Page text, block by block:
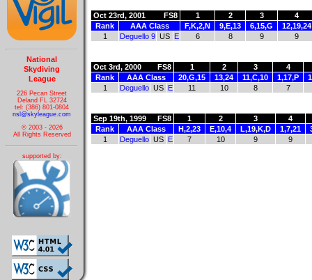
National
Skydiving
League
226 Pecan Street
Deland FL 32724
tel: (386) 801-0804
nsl@skyleague.com
© 2003 - 2026
All Rights Reserved
supported by:
Oct 23rd, 2001 FS8 1 2 3
4
Rank
AAA Class F,K,2,N 9,E,13 6,15,G
12,19,24
1
Deguello 9 US E 6 8 9 9
Oct 3rd, 2000 FS8 1 2 3
4
Rank
AAA Class 20,G,15 13,24 11,C,10 1,17,P
1
Deguello US E 11 10 8 7
Sep 19th, 1999 FS8 1 2 3
4
Rank
AAA Class H,2,23 E,10,4 L,19,K,D 1,7,21
1
Deguello US E 7 10 9 9